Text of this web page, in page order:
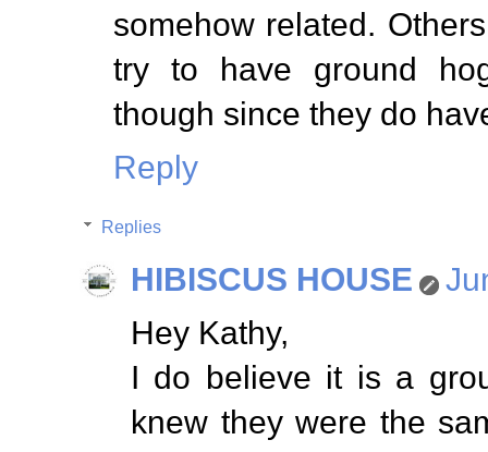
somehow related.
try to have ground
though since they do
Reply
Replies
HIBISCUS HOUSE
Hey Kathy,
I do believe it is a
knew they were the